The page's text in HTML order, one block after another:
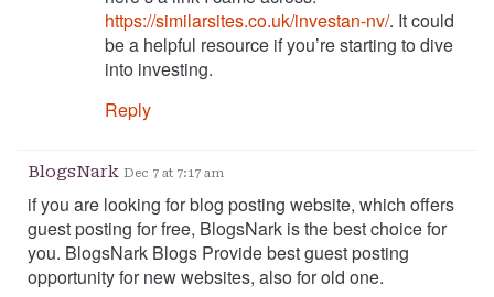
https://similarsites.co.uk/investan-nv/. It could
be a helpful resource if you’re starting to dive
into investing.
Reply
BlogsNark Dec 7 at 7:17 am
if you are looking for blog posting website, which offers
guest posting for free, BlogsNark is the best choice for
you. BlogsNark Blogs Provide best guest posting
opportunity for new websites, also for old one.